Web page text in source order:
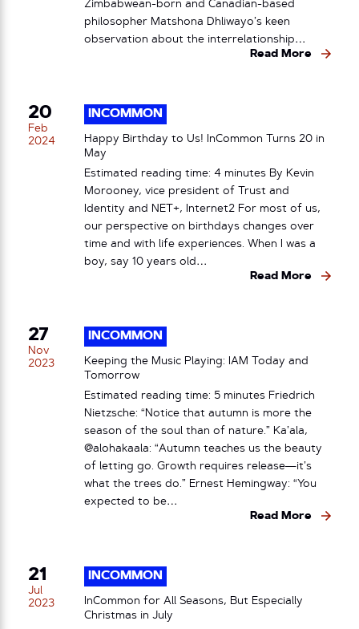
Zimbabwean-born and Canadian-based
philosopher Matshona Dhliwayo’s keen
observation about the interrelationship…
Read More
20
Feb
2024
INCOMMON
Happy Birthday to Us! InCommon Turns 20 in
May
Estimated reading time: 4 minutes By Kevin
Morooney, vice president of Trust and
Identity and NET+, Internet2 For most of us,
our perspective on birthdays changes over
time and with life experiences. When I was a
boy, say 10 years old…
Read More
27
Nov
2023
INCOMMON
Keeping the Music Playing: IAM Today and
Tomorrow
Estimated reading time: 5 minutes Friedrich
Nietzsche: “Notice that autumn is more the
season of the soul than of nature.” Ka’ala,
@alohakaala: “Autumn teaches us the beauty
of letting go. Growth requires release—it’s
what the trees do.” Ernest Hemingway: “You
expected to be…
Read More
21
Jul
2023
INCOMMON
InCommon for All Seasons, But Especially
Christmas in July